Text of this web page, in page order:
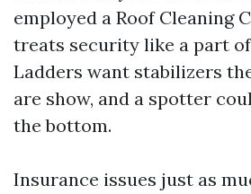
employed a Roof Cleaning
treats security like a part
Ladders want stabilizers
are show, and a spotter
the bottom.
Insurance issues just as